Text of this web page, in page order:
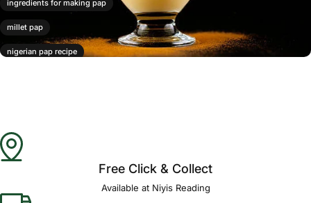
ingredients for making pap
millet pap
nigerian pap recipe
varieties of ogi
Free Click & Collect
Available at Niyis Reading